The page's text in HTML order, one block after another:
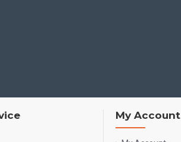
My Account